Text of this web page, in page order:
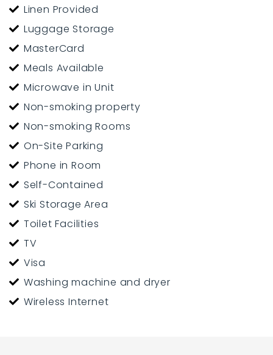
Linen Provided
Luggage Storage
MasterCard
Meals Available
Microwave in Unit
Non-smoking property
Non-smoking Rooms
On-Site Parking
Phone in Room
Self-Contained
Ski Storage Area
Toilet Facilities
TV
Visa
Washing machine and dryer
Wireless Internet